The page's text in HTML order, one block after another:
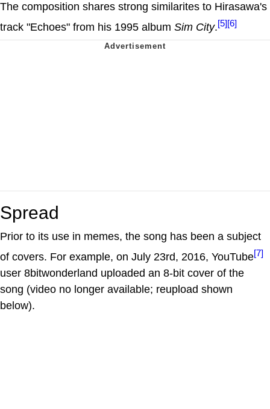
The composition shares strong similarites to Hirasawa's
track "Echoes" from his 1995 album Sim City.[5][6]
Spread
Prior to its use in memes, the song has been a subject
of covers. For example, on July 23rd, 2016, YouTube[7]
user 8bitwonderland uploaded an 8-bit cover of the
song (video no longer available; reupload shown
below).